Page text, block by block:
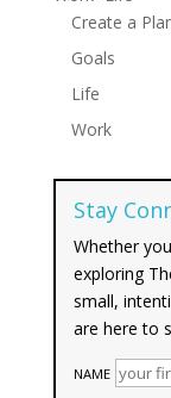
Create a
Goals
Life
Work
Stay
Whether
exploring
small,
are here to
NAME